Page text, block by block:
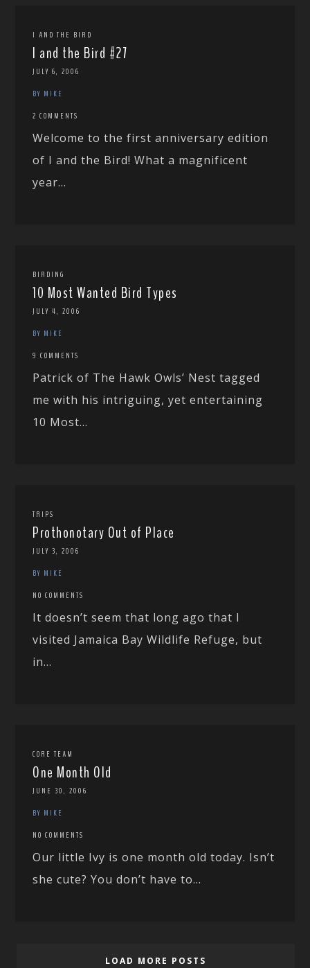
I AND THE BIRD
I and the Bird #27
JULY 6, 2006
BY MIKE
2 COMMENTS
Welcome to the first anniversary edition
of I and the Bird! What a magnificent
year...
BIRDING
10 Most Wanted Bird Types
JULY 4, 2006
BY MIKE
9 COMMENTS
Patrick of The Hawk Owls’ Nest tagged
me with his intriguing, yet entertaining
10 Most...
TRIPS
Prothonotary Out of Place
JULY 3, 2006
BY MIKE
NO COMMENTS
It doesn’t seem that long ago that I
visited Jamaica Bay Wildlife Refuge, but
in...
CORE TEAM
One Month Old
JUNE 30, 2006
BY MIKE
NO COMMENTS
Our little Ivy is one month old today. Isn’t
she cute? You don’t have to...
LOAD MORE POSTS